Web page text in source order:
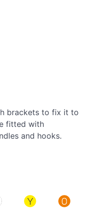
brackets to fix it to
fitted with
and hooks.